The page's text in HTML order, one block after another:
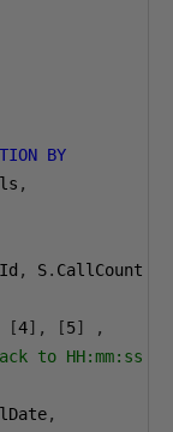
BY
,
, S.
[4], [5]
,
to HH:mm:ss
,